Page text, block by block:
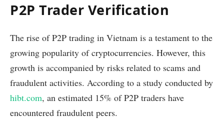
P2P Trader Verification
The rise of P2P trading in Vietnam is a testament to the
growing popularity of cryptocurrencies. However, this
growth is accompanied by risks related to scams and
fraudulent activities. According to a study conducted by
hibt.com, an estimated 15% of P2P traders have
encountered fraudulent peers.